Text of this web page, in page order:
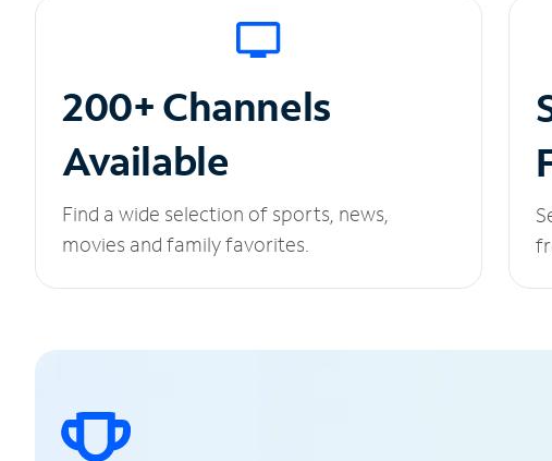
200+ Channels
Available
Find a wide selection of sports, news,
movies and family favorites.